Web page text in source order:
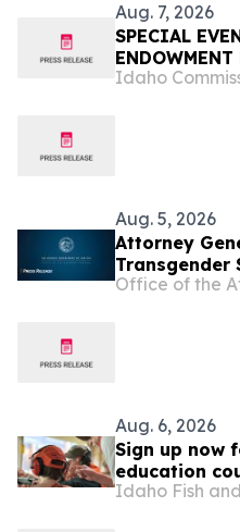
Aug. 7, 2026
SPECIAL
CHAIRMAN
Idaho
Aug. 5, 2026
Attorney
Transgender
Restrooms
Aug. 6, 2026
Sign up now
education
Idaho Fish